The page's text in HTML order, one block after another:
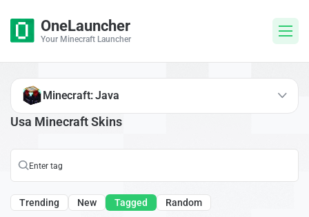
OneLauncher
Your Minecraft Launcher
Usa Minecraft Skins
Trending New Tagged Random
Minecraft: Java